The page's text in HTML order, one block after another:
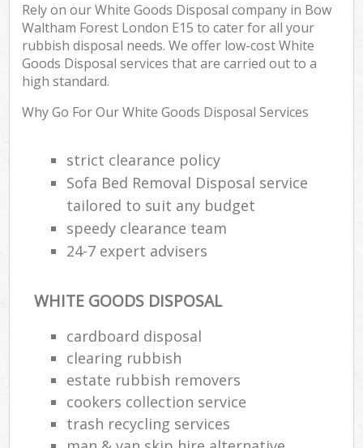
Rely on our White Goods Disposal company in Bow
Waltham Forest London E15 to cater for all your
rubbish disposal needs. We offer low-cost White
Goods Disposal services that are carried out to a
high standard.
Why Go For Our White Goods Disposal Services
strict clearance policy
Sofa Bed Removal Disposal service
tailored to suit any budget
speedy clearance team
24-7 expert advisers
WHITE GOODS DISPOSAL
cardboard disposal
clearing rubbish
estate rubbish removers
cookers collection service
trash recycling services